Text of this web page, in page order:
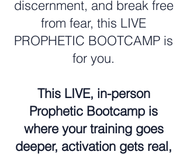
discernment, and break free
from fear, this LIVE
PROPHETIC BOOTCAMP is
for you.
This LIVE, in-person
Prophetic Bootcamp is
where your training goes
deeper, activation gets real,